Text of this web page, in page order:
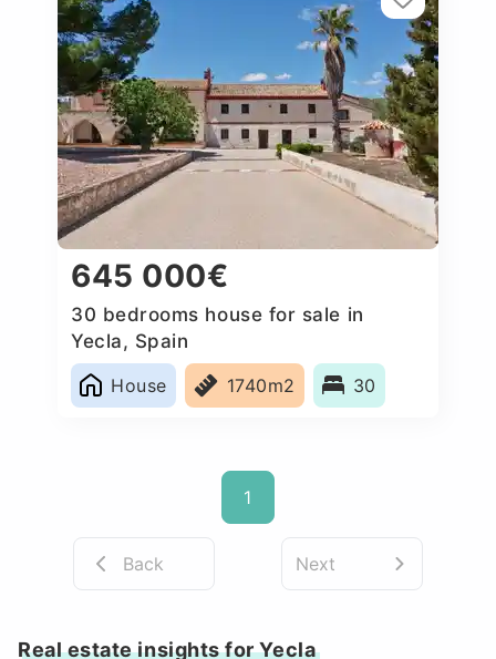
645 000€
30 bedrooms house for sale in
Yecla, Spain
House
1740m2 30
1
Back Next
Real estate insights for Yecla